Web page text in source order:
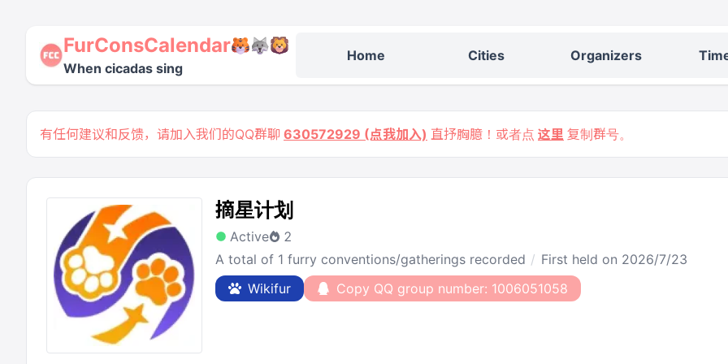
FurConsCalendar
When cicadas sing
Home Cities Organizers
有任何建议和反馈，请加入我们的QQ群聊 630572929 (点我加入) 直抒胸臆！或者点 这里 复制群号。
摘星计划
Active
2
A total of 1 furry conventions/gatherings recorded
First held on 2026/7/23
Wikifur
Copy QQ group number: 1006051058​